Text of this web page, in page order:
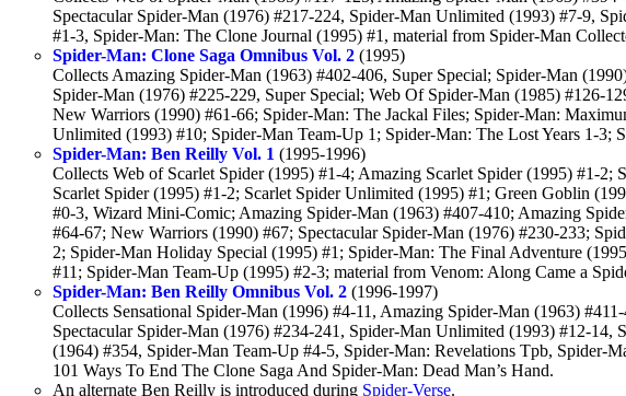
Spectacular Spider-Man (1976) #217-224, Spider-Man Unlimited (1993) #7-9,
#1-3, Spider-Man: The Clone Journal (1995) #1, material from Spider-Man
Spider-Man: Clone Saga Omnibus Vol. 2 (1995)
Collects Amazing Spider-Man (1963) #402-406, Super Special; Spider-Man
Spider-Man (1976) #225-229, Super Special; Web Of Spider-Man (1985) #126-
New Warriors (1990) #61-66; Spider-Man: The Jackal Files; Spider-Man:
Unlimited (1993) #10; Spider-Man Team-Up 1; Spider-Man: The Lost Years 1-3;
Spider-Man: Ben Reilly Vol. 1 (1995-1996)
Collects Web of Scarlet Spider (1995) #1-4; Amazing Scarlet Spider (1995) #1-2;
Scarlet Spider (1995) #1-2; Scarlet Spider Unlimited (1995) #1; Green Goblin
#0-3, Wizard Mini-Comic; Amazing Spider-Man (1963) #407-410; Amazing
#64-67; New Warriors (1990) #67; Spectacular Spider-Man (1976) #230-233;
2; Spider-Man Holiday Special (1995) #1; Spider-Man: The Final Adventure
#11; Spider-Man Team-Up (1995) #2-3; material from Venom: Along Came a
Spider-Man: Ben Reilly Omnibus Vol. 2 (1996-1997)
Collects Sensational Spider-Man (1996) #4-11, Amazing Spider-Man (1963)
Spectacular Spider-Man (1976) #234-241, Spider-Man Unlimited (1993) #12-14,
(1964) #354, Spider-Man Team-Up #4-5, Spider-Man: Revelations Tpb, Spider-
101 Ways To End The Clone Saga And Spider-Man: Dead Man’s Hand.
An alternate Ben Reilly is introduced during Spider-Verse.